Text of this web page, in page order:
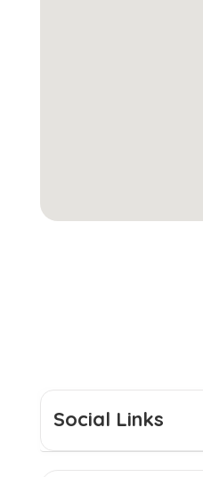
Social Links